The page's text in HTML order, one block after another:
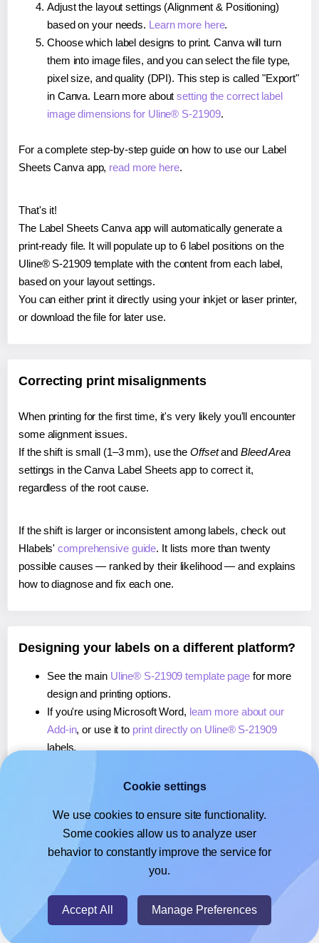
Adjust the layout settings (Alignment & Positioning)
based on your needs. Learn more here.
Choose which label designs to print. Canva will turn
them into image files, and you can select the file type,
pixel size, and quality (DPI). This step is called "Export"
in Canva. Learn more aboutsetting the correct label
image dimensions for Uline® S-21909.
For a complete step-by-step guide on how to use our Label
Sheets Canva app, read more here.
That's it!
The Label Sheets Canva app will automatically generate a
print-ready file. It will populate up to 6 label positions on the
Uline® S-21909 template with the content from each label,
based on your layout settings.
You can either print it directly using your inkjet or laser printer,
or download the file for later use.
Correcting print misalignments
When printing for the first time, it's very likely you'll encounter
some alignment issues.
If the shift is small (1–3 mm), use the Offsetand Bleed Area
settings in the Canva Label Sheets app to correct it,
regardless of the root cause.
If the shift is larger or inconsistent among labels, check out
Hlabels'comprehensive guide. It lists more than twenty
possible causes — ranked by their likelihood — and explains
how to diagnose and fix each one.
Designing your labels on a different platform?
See the main Uline® S-21909 template pagefor more
design and printing options.
If you're using Microsoft Word, learn more about our
Add-in, or use it to print directly on Uline® S-21909
labels.
, or use it toprint directly on Uline® S-21909
If you're using Google Docs™ or Sheets™,learn more
about our Add-on, or use it to print directly on Uline® S-
21909labels.
© 2026- Hlabels.com - A product by Ecardify
Cookie settings
We use cookies to ensure site functionality.
Some cookies allow us to analyze user
behavior to constantly improve the service for
you.
Accept All Manage Preferences